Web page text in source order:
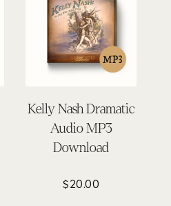
Kelly Nash Dramatic
Audio MP3
Download
$20.00